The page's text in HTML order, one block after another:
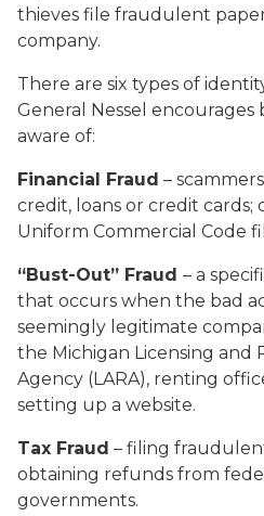
thieves file fraudulent
company.
There are six types of
General Nessel encourages
aware of:
Financial Fraud –
credit, loans or credit
Uniform Commercial Code
“Bust-Out” Fraud – a
that occurs when the bad
seemingly legitimate
the Michigan Licensing and
Agency (LARA), renting
setting up a website.
Tax Fraud – filing
obtaining refunds from
governments.